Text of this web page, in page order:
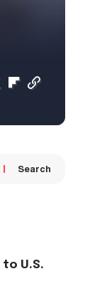
Search
to U.S.